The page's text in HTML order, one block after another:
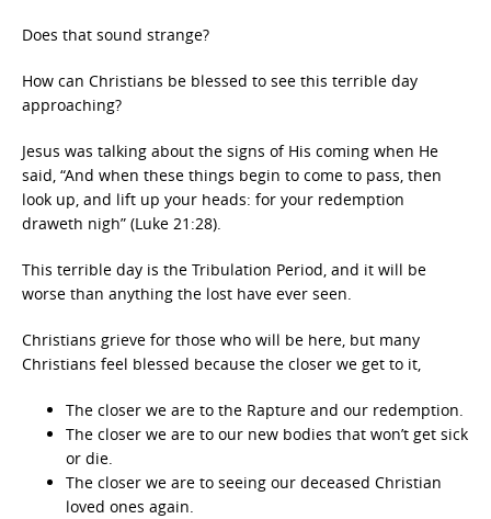
Does that sound strange?
How can Christians be blessed to see this terrible day
approaching?
Jesus was talking about the signs of His coming when He
said, “And when these things begin to come to pass, then
look up, and lift up your heads: for your redemption
draweth nigh” (Luke 21:28).
This terrible day is the Tribulation Period, and it will be
worse than anything the lost have ever seen.
Christians grieve for those who will be here, but many
Christians feel blessed because the closer we get to it,
The closer we are to the Rapture and our redemption.
The closer we are to our new bodies that won’t get sick
or die.
The closer we are to seeing our deceased Christian
loved ones again.